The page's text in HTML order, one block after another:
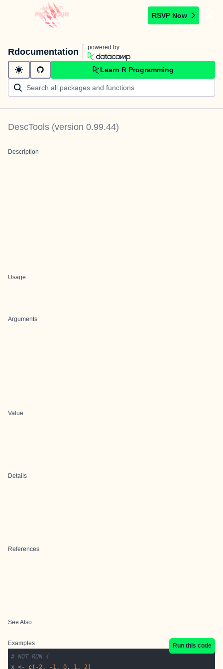
RSVP Now
Rdocumentation powered by
Learn R Programming
DescTools (version 0.99.44)
Description
Usage
Arguments
Value
Details
References
See Also
Examples
Run this code
# NOT RUN {
x <- c(- 2, - 1, 0, 1, 2